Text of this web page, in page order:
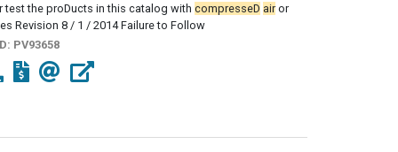
test the proDucts in this catalog with compresseD airor
Revision 8 / 1 / 2014 Failure to Follow
PV93658